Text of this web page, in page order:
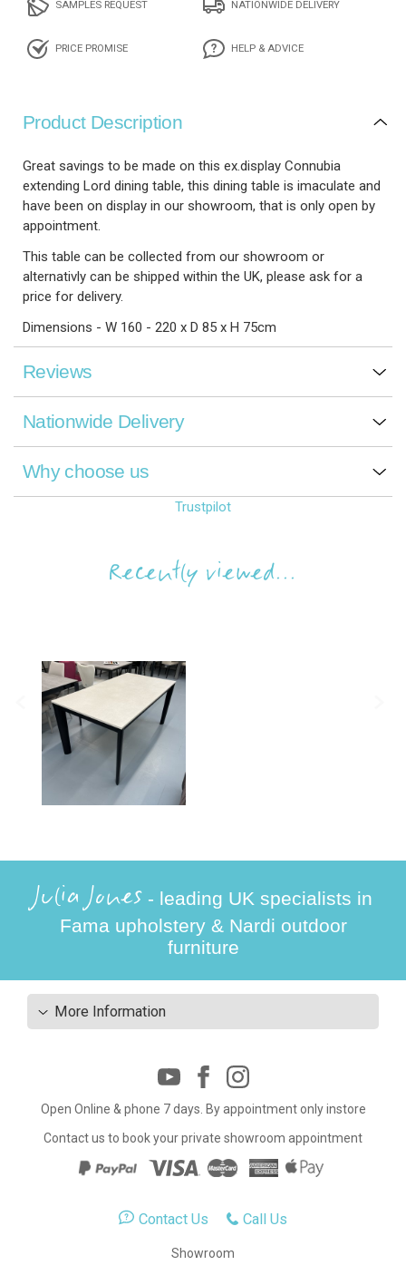
SAMPLES REQUEST NATIONWIDE DELIVERY
PRICE PROMISE HELP & ADVICE
Product Description
Great savings to be made on this ex.display Connubia
extending Lord dining table, this dining table is imaculate and
have been on display in our showroom, that is only open by
appointment.
This table can be collected from our showroom or
alternativly can be shipped within the UK, please ask for a
price for delivery.
Dimensions - W 160 - 220 x D 85 x H 75cm
Reviews
Nationwide Delivery
Why choose us
Trustpilot
Recently viewed...
Julia Jones - leading UK specialists in
Fama upholstery & Nardi outdoor
furniture
More Information
Open Online & phone 7 days. By appointment only instore
Contact us to book your private showroom appointment
Contact Us Call Us
Showroom